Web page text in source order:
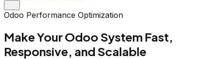
Odoo Performance Optimization
Make Your Odoo System Fast,
Responsive, and Scalable